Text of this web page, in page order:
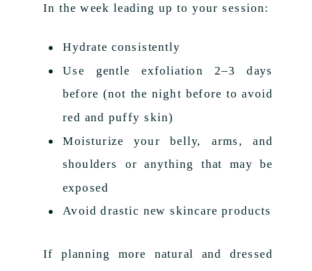
In the week leading up to your session:
Hydrate consistently
Use gentle exfoliation 2–3 days
before (not the night before to avoid
red and puffy skin)
Moisturize your belly, arms, and
shoulders or anything that may be
exposed
Avoid drastic new skincare products
If planning more natural and dressed